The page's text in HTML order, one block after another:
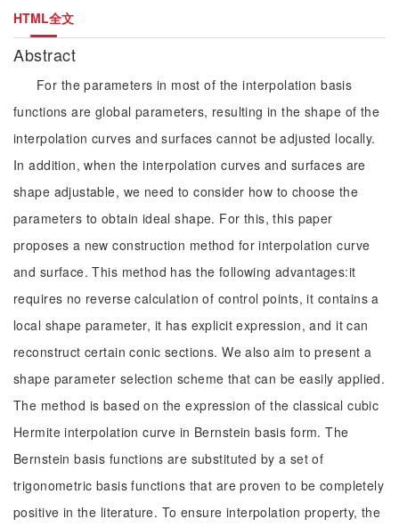
HTML全文
Abstract
For the parameters in most of the interpolation basis
functions are global parameters, resulting in the shape of the
interpolation curves and surfaces cannot be adjusted locally.
In addition, when the interpolation curves and surfaces are
shape adjustable, we need to consider how to choose the
parameters to obtain ideal shape. For this, this paper
proposes a new construction method for interpolation curve
and surface. This method has the following advantages:it
requires no reverse calculation of control points, it contains a
local shape parameter, it has explicit expression, and it can
reconstruct certain conic sections. We also aim to present a
shape parameter selection scheme that can be easily applied.
The method is based on the expression of the classical cubic
Hermite interpolation curve in Bernstein basis form. The
Bernstein basis functions are substituted by a set of
trigonometric basis functions that are proven to be completely
positive in the literature. To ensure interpolation property, the